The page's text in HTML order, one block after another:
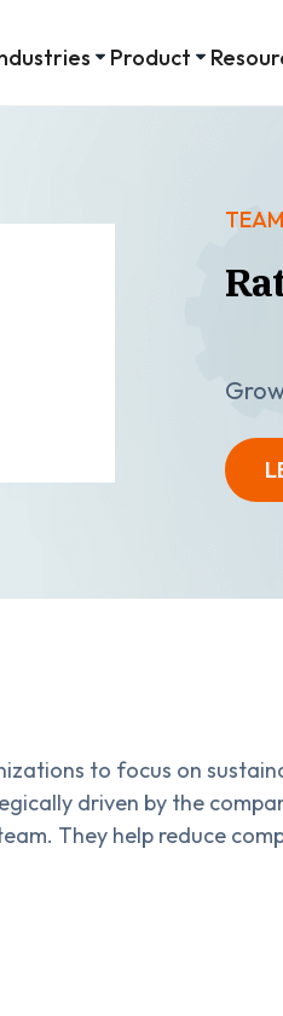
Product
to focus on
driven by the
They help reduce